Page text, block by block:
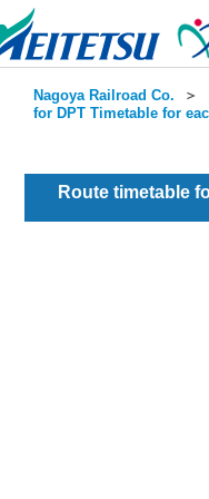
Nagoya Railroad Co. ＞
for DPT Timetable for
Route timetable